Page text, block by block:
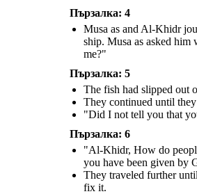
saw a wall on the verge of
falling, he went to fix it.
"These people denied us food
yet you have chosen to rebuild
their wall. If you had wanted,
you could have taken a reward
for this service"
Пързалка: 4
Musa as and Al-Khidr
ship. Musa as asked
me?"
Пързалка: 5
The fish had slipped out
They continued until
"Did I not tell you that
Пързалка: 6
"Al-Khidr, How do
you have been given by
They traveled further
fix it.